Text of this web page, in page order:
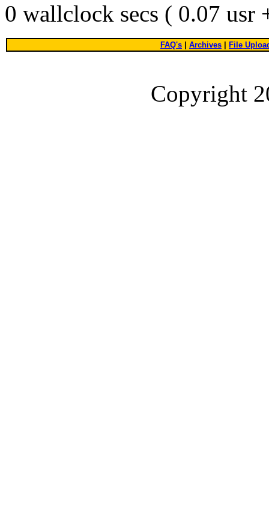
0 wallclock secs ( 0.07 usr
FAQ's Archives File
Copyright